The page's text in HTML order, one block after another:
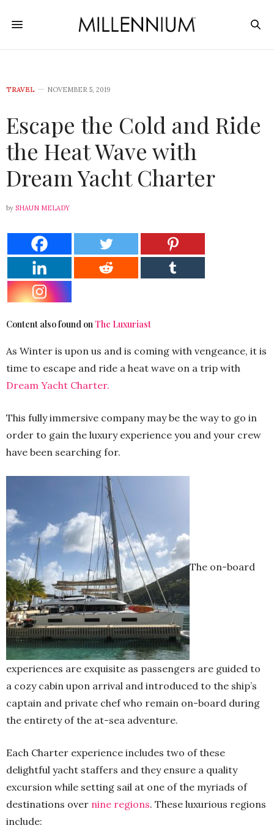
TRAVEL NOVEMBER 5, 2019
Escape the Cold and Ride
the Heat Wave with
Dream Yacht Charter
by SHAUN MELADY
Content also found on The Luxuriast
As Winter is upon us and is coming with vengeance, it is
time to escape and ride a heat wave on a trip with
Dream Yacht Charter.
This fully immersive company may be the way to go in
order to gain the luxury experience you and your crew
have been searching for.
The on-board
experiences are exquisite as passengers are guided to
a cozy cabin upon arrival and introduced to the ship’s
captain and private chef who remain on-board during
the entirety of the at-sea adventure.
Each Charter experience includes two of these
delightful yacht staffers and they ensure a quality
excursion while setting sail at one of the myriads of
destinations over nine regions. These luxurious regions
include: